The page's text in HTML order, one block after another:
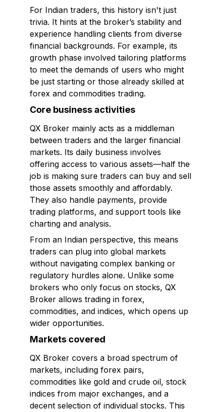
For Indian traders, this history isn't just
trivia. It hints at the broker’s stability and
experience handling clients from diverse
financial backgrounds. For example, its
growth phase involved tailoring platforms
to meet the demands of users who might
be just starting or those already skilled at
forex and commodities trading.
Core business activities
QX Broker mainly acts as a middleman
between traders and the larger financial
markets. Its daily business involves
offering access to various assets—half the
job is making sure traders can buy and sell
those assets smoothly and affordably.
They also handle payments, provide
trading platforms, and support tools like
charting and analysis.
From an Indian perspective, this means
traders can plug into global markets
without navigating complex banking or
regulatory hurdles alone. Unlike some
brokers who only focus on stocks, QX
Broker allows trading in forex,
commodities, and indices, which opens up
wider opportunities.
Markets covered
QX Broker covers a broad spectrum of
markets, including forex pairs,
commodities like gold and crude oil, stock
indices from major exchanges, and a
decent selection of individual stocks. This